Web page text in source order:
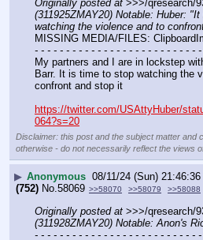
Originally posted at
(311925ZMAY20) Notable: Huber:
watching the violence and to
MISSING MEDIA/FILES:
- - - - - - - - - - - - - - - - - - - - - - - - - -
My partners and I are in lockstep
Barr. It is time to stop watching the
confront and stop it
https://twitter.com/USAttyHuber/
064?s=20
Disclaimer: this post and the subject matter and
otherwise - do not necessarily reflect the views
▶ Anonymous 08/11/24 (Sun) 21:46:36
(752) No. 58069 >>58070 >>58079 >>58088
Originally posted at
(311928ZMAY20) Notable: Anon's
- - - - - - - - - - - - - - - - - - - - - - - - - -